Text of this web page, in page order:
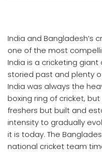
India and Bangladesh’s
one of the most
India is a cricketing
storied past and plenty
India was always the
boxing ring of cricket,
freshers but built and
intensity to gradually
it is today. The
national cricket team